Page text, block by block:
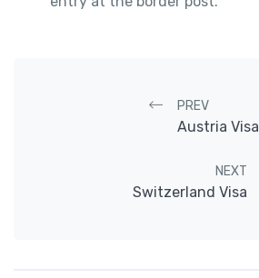
Post navigation
PREV
Austria Visa
NEXT
Switzerland Visa